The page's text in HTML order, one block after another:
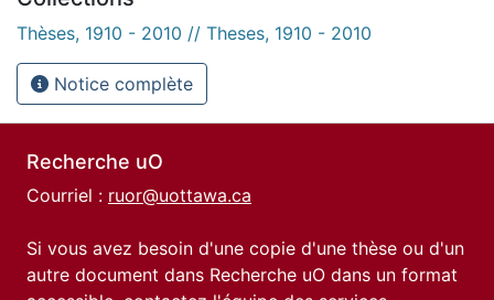
Thèses, 1910 - 2010 // Theses, 1910 - 2010
Notice complète
Recherche uO
Courriel : ruor@uottawa.ca
Si vous avez besoin d'une copie d'une thèse ou d'un
autre document dans Recherche uO dans un format